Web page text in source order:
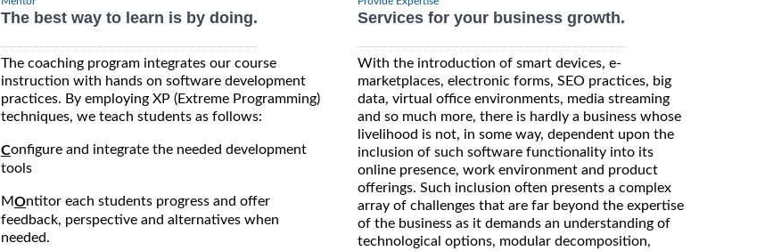
The best way to learn is by doing.
The coaching program integrates our course
instruction with hands on software development
practices. By employing XP (Extreme Programming)
techniques, we teach students as follows:
Configure and integrate the needed development
tools
MOntitor each students progress and offer
feedback, perspective and alternatives when
needed.
Services for your business growth.
With the introduction of smart devices, e-
marketplaces, electronic forms, SEO practices, big
data, virtual office environments, media streaming
and so much more, there is hardly a business whose
livelihood is not, in some way, dependent upon the
inclusion of such software functionality into its
online presence, work environment and product
offerings. Such inclusion often presents a complex
array of challenges that are far beyond the expertise
of the business as it demands an understanding of
technological options, modular decomposition,